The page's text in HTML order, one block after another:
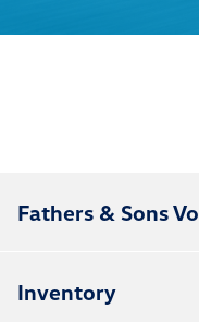
Fathers & Sons
Inventory